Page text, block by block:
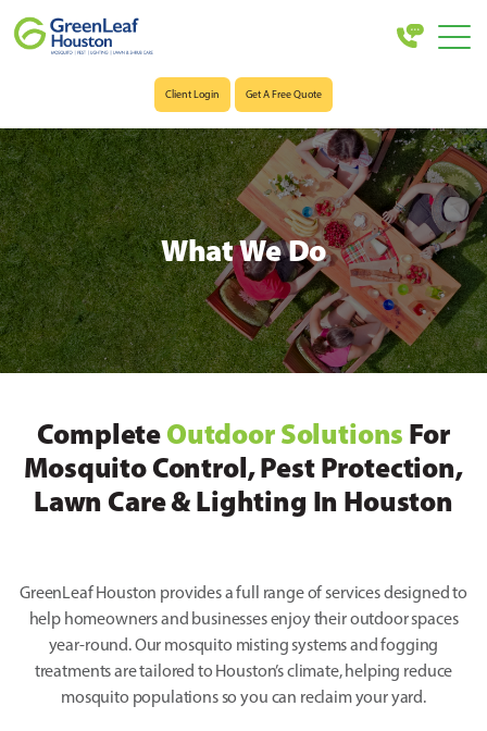
Client Login Get A Free Quote
What We Do
CompleteOutdoor Solutions For
Mosquito Control, Pest Protection,
Lawn Care & Lighting In Houston
GreenLeaf Houston provides a full range of services designed to
help homeowners and businesses enjoy their outdoor spaces
year-round. Our mosquito misting systems and fogging
treatments are tailored to Houston’s climate, helping reduce
mosquito populations so you can reclaim your yard.